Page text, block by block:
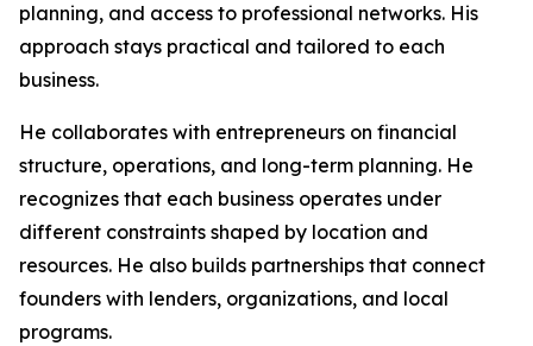
planning, and access to professional networks. His
approach stays practical and tailored to each
business.
He collaborates with entrepreneurs on financial
structure, operations, and long-term planning. He
recognizes that each business operates under
different constraints shaped by location and
resources. He also builds partnerships that connect
founders with lenders, organizations, and local
programs.